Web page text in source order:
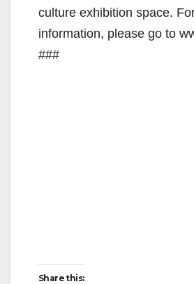
culture exhibition space.
information, please go to
###
Share this: